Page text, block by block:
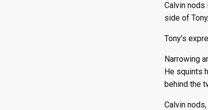
Calvin nods
side of
Tony’s
Narrowing
He squints
behind the
Calvin